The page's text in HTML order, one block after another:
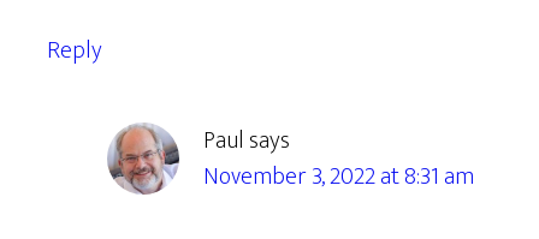
Reply
Paul says
November 3, 2022 at 8:31 am